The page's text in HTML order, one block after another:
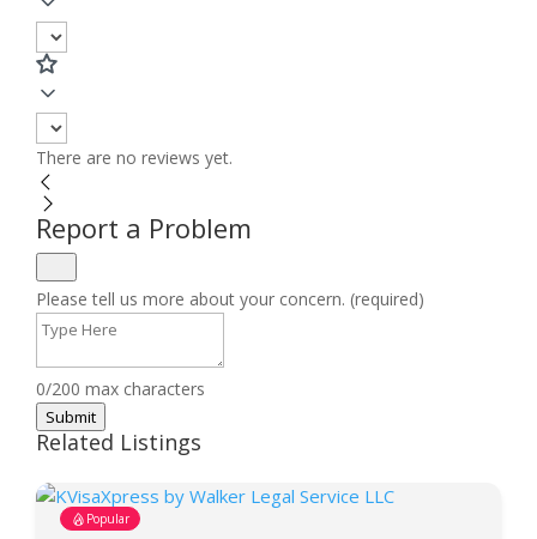
There are no reviews yet.
Report a Problem
Please tell us more about your concern. (required)
0/200 max characters
Submit
Related Listings
Popular